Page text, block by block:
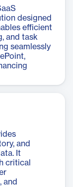
designed
efficient
and task
seamlessly
and
It
critical
and